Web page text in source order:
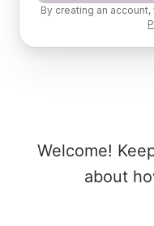
By creating an
Welcome!
about